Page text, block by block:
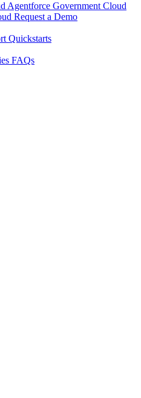
Agentforce Government Cloud
Request a Demo
Quickstarts
FAQs